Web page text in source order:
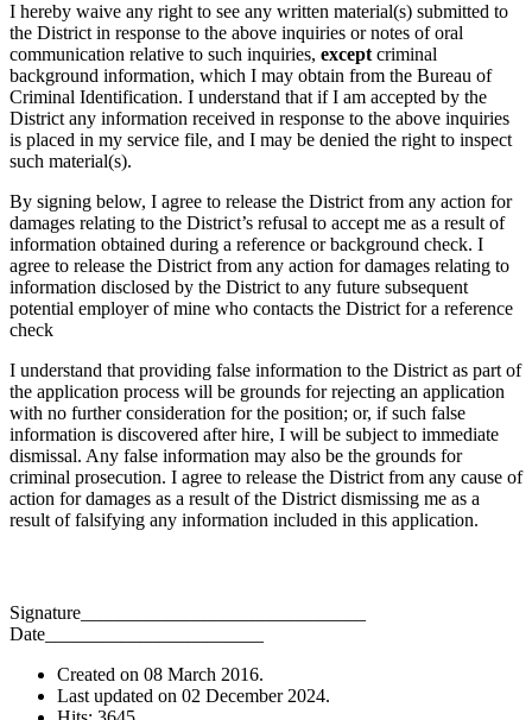
I hereby waive any right to see any written material(s) submitted to
the District in response to the above inquiries or notes of oral
communication relative to such inquiries, except criminal
background information, which I may obtain from the Bureau of
Criminal Identification. I understand that if I am accepted by the
District any information received in response to the above inquiries
is placed in my service file, and I may be denied the right to inspect
such material(s).
By signing below, I agree to release the District from any action for
damages relating to the District’s refusal to accept me as a result of
information obtained during a reference or background check. I
agree to release the District from any action for damages relating to
information disclosed by the District to any future subsequent
potential employer of mine who contacts the District for a reference
check
I understand that providing false information to the District as part of
the application process will be grounds for rejecting an application
with no further consideration for the position; or, if such false
information is discovered after hire, I will be subject to immediate
dismissal. Any false information may also be the grounds for
criminal prosecution. I agree to release the District from any cause of
action for damages as a result of the District dismissing me as a
result of falsifying any information included in this application.
Signature______________________________
Date_______________________
Created on 08 March 2016.
Last updated on 02 December 2024.